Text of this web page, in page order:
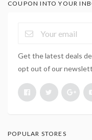
COUPON INTO YOUR
Get the latest deals
opt out of our
POPULAR STORES